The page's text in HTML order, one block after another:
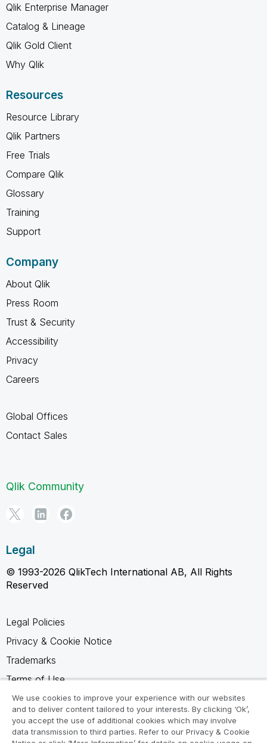
Qlik Enterprise Manager
Catalog & Lineage
Qlik Gold Client
Why Qlik
Resources
Resource Library
Qlik Partners
Free Trials
Compare Qlik
Glossary
Training
Support
Company
About Qlik
Press Room
Trust & Security
Accessibility
Privacy
Careers
Global Offices
Contact Sales
Qlik Community
Legal
© 1993-2026 QlikTech International AB, All Rights
Reserved
Legal Policies
Privacy & Cookie Notice
Trademarks
Terms of Use
Legal Agreements
Product Terms
Do not share my info
We use cookies to improve your experience with our websites
and to deliver content tailored to your interests. By clicking ‘Ok’,
you accept the use of additional cookies which may involve
data transmission to third parties. Refer to our Privacy & Cookie